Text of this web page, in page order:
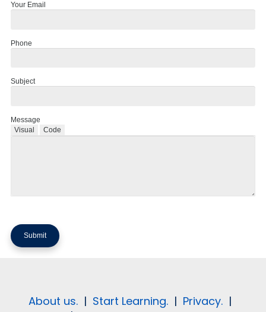
Your Email
Phone
Subject
Message
Visual
Code
About us. | Start Learning. | Privacy. |